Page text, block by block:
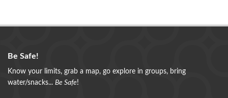
Be Safe!
Know your limits, grab a map, go explore in groups, bring
water/snacks... Be Safe!